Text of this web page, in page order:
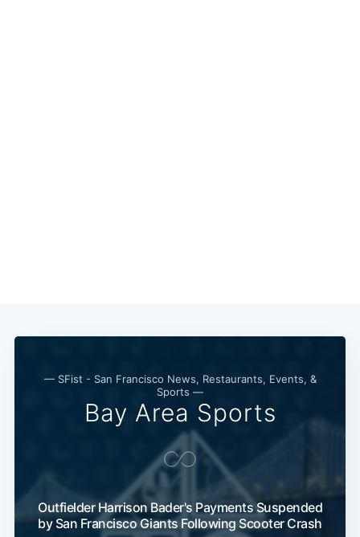
— SFist - San Francisco News, Restaurants, Events, &
Sports —
Bay Area Sports
Outfielder Harrison Bader's Payments Suspended
by San Francisco Giants Following Scooter Crash